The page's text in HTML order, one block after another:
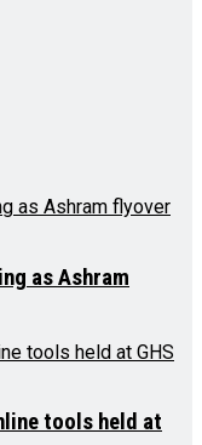
as Ashram
tools held at